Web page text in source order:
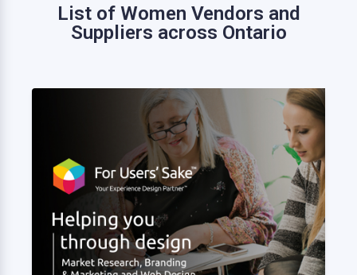
List of Women Vendors and
Suppliers across Ontario